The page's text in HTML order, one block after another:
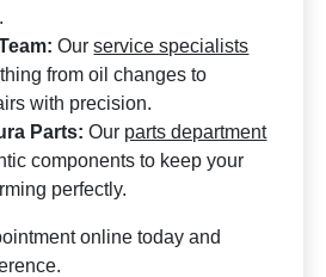
Ourservice specialists
from oil changes to
with precision.
Parts: Our parts department
components to keep your
perfectly.
online today and